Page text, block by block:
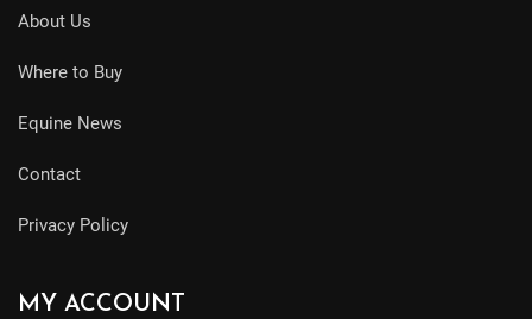
About Us
Where to Buy
Equine News
Contact
Privacy Policy
MY ACCOUNT